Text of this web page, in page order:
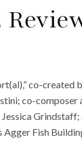
co-created
co-composer
Grindstaff;
Agger Fish